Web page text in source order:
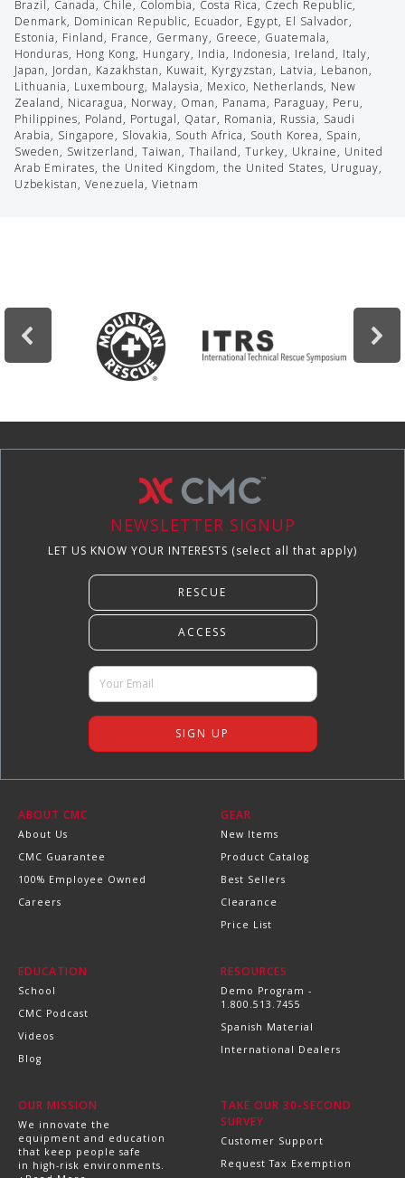
Brazil, Canada, Chile, Colombia, Costa Rica, Czech Republic,
Denmark, Dominican Republic, Ecuador, Egypt, El Salvador,
Estonia, Finland, France, Germany, Greece, Guatemala,
Honduras, Hong Kong, Hungary, India, Indonesia, Ireland, Italy,
Japan, Jordan, Kazakhstan, Kuwait, Kyrgyzstan, Latvia, Lebanon,
Lithuania, Luxembourg, Malaysia, Mexico, Netherlands, New
Zealand, Nicaragua, Norway, Oman, Panama, Paraguay, Peru,
Philippines, Poland, Portugal, Qatar, Romania, Russia, Saudi
Arabia, Singapore, Slovakia, South Africa, South Korea, Spain,
Sweden, Switzerland, Taiwan, Thailand, Turkey, Ukraine, United
Arab Emirates, the United Kingdom, the United States, Uruguay,
Uzbekistan, Venezuela, Vietnam
NEWSLETTER SIGNUP
LET US KNOW YOUR INTERESTS (select all that apply)
ABOUT CMC
About Us
CMC Guarantee
100% Employee Owned
Careers
GEAR
New Items
Product Catalog
Best Sellers
Clearance
Price List
EDUCATION
School
CMC Podcast
Videos
Blog
RESOURCES
Demo Program -
1.800.513.7455
Spanish Material
International Dealers
OUR MISSION
We innovate the
equipment and education
that keep people safe
in high-risk environments.
TAKE OUR 30-SECOND
SURVEY
Customer Support
Request Tax Exemption